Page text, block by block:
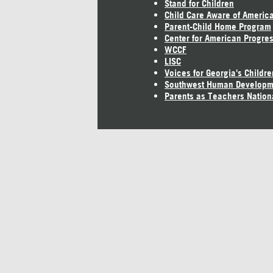
Stand for Children
Child Care Aware of America
Parent-Child Home Program
Center for American
WCCF
LISC
Voices for Georgia's
Southwest Human
Parents as Teachers